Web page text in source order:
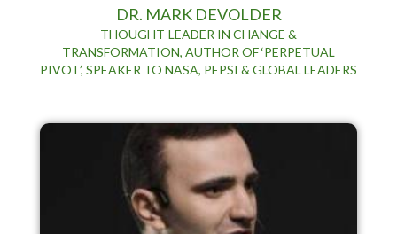
DR. MARK DEVOLDER
THOUGHT-LEADER IN CHANGE &
TRANSFORMATION, AUTHOR OF ‘PERPETUAL
PIVOT’, SPEAKER TO NASA, PEPSI & GLOBAL LEADERS